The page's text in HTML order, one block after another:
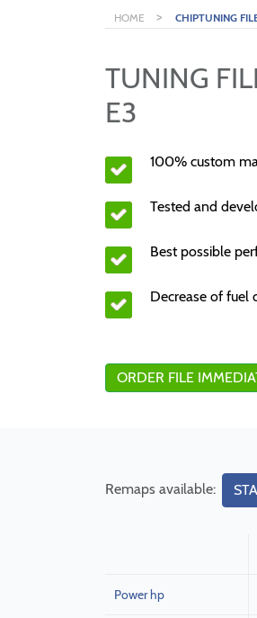
HOME > CHIPTUNING
TUNING
E3
100% custom
Tested and
Best possible
Decrease of fuel
ORDER FILE
Remaps available:
Power hp